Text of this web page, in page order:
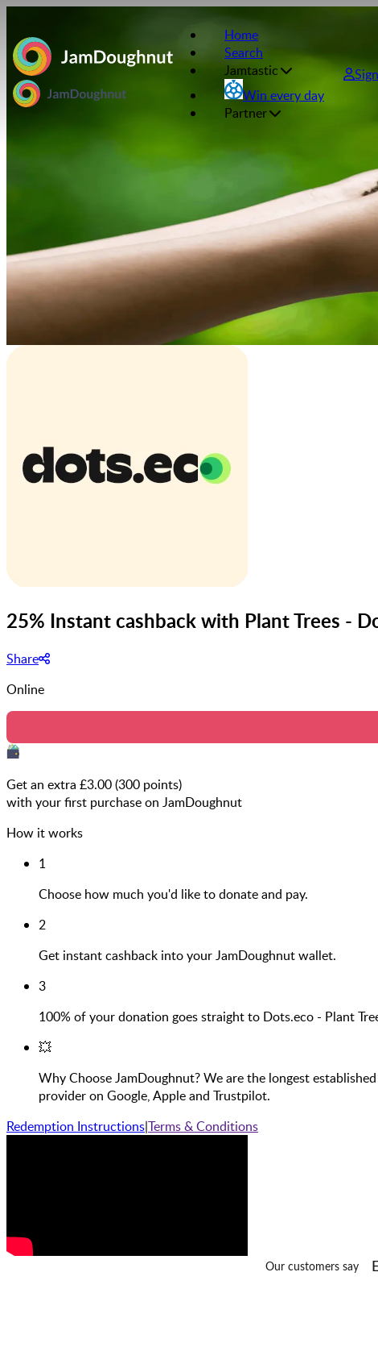
Home
Search
Jamtastic
Win every day
Partner
25% Instant cashback with Plant Trees -
Share
Online
Get an extra £3.00(300 points)
with your first purchase on JamDoughnut
How it works
1
Choose how much you'd like to donate and pay.
2
Get instant cashback into your JamDoughnut wallet.
3
100% of your donation goes straight to Dots.eco - Plant
💥
Why Choose JamDoughnut? We are the longest
provider on Google, Apple and Trustpilot.
Redemption Instructions|Terms & Conditions